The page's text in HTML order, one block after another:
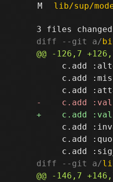
M
lib/sup/
diff --git a/
c.add
c.add
c.add
c.add
diff --git a/